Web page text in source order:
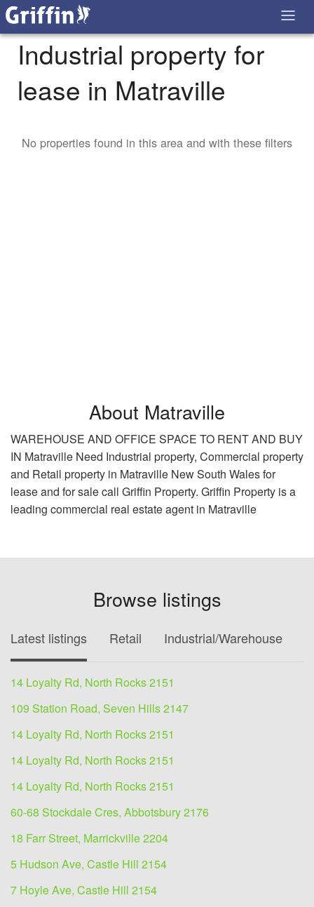
Industrial property for
lease in Matraville
No properties found in this area and with these filters
About Matraville
WAREHOUSE AND OFFICE SPACE TO RENT AND BUY
IN Matraville Need Industrial property, Commercial property
and Retail property in Matraville New South Wales for
lease and for sale call Griffin Property. Griffin Property is a
leading commercial real estate agent in Matraville
Browse listings
Latest listings Retail Industrial/Warehouse
14 Loyalty Rd, North Rocks 2151
109 Station Road, Seven Hills 2147
14 Loyalty Rd, North Rocks 2151
14 Loyalty Rd, North Rocks 2151
14 Loyalty Rd, North Rocks 2151
60-68 Stockdale Cres, Abbotsbury 2176
18 Farr Street, Marrickville 2204
5 Hudson Ave, Castle Hill 2154
7 Hoyle Ave, Castle Hill 2154